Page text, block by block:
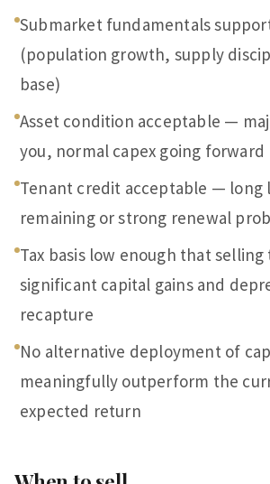
Submarket fundamentals
(population growth, supply
base)
Asset condition acceptable —
you, normal capex going forward
Tenant credit acceptable — long
remaining or strong renewal
Tax basis low enough that
significant capital gains and
recapture
No alternative deployment of
meaningfully outperform the
expected return